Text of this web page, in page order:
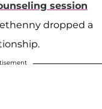
session
dropped a